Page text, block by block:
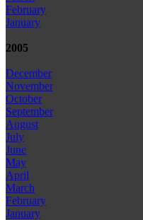
February
January
2005
December
November
October
September
August
July
June
May
April
March
February
January